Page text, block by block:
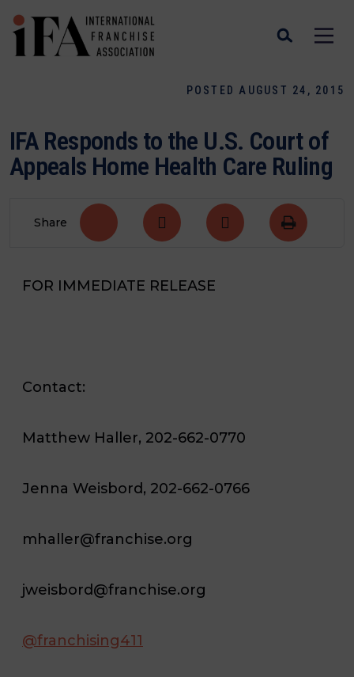
POSTED AUGUST 24, 2015
IFA Responds to the U.S. Court of
Appeals Home Health Care Ruling
Share
FOR IMMEDIATE RELEASE
Contact:
Matthew Haller, 202-662-0770
Jenna Weisbord, 202-662-0766
mhaller@franchise.org
jweisbord@franchise.org
@franchising411